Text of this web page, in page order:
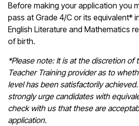
Before making your application you
pass at Grade 4/C or its equivalent*
English Literature and Mathematics
of birth.
*Please note: It is at the discretion of
Teacher Training provider as to
level has been satisfactorily
strongly urge candidates with
check with us that these are
application.